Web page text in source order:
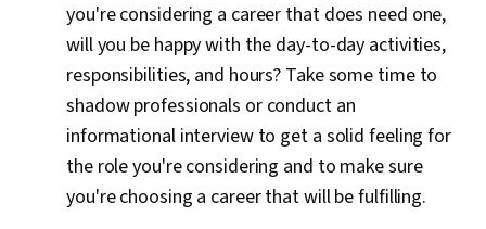
you're considering a career that does need one,
will you be happy with the day-to-day activities,
responsibilities, and hours? Take some time to
shadow professionals or conduct an
informational interview to get a solid feeling for
the role you're considering and to make sure
you're choosing a career that will be fulfilling.